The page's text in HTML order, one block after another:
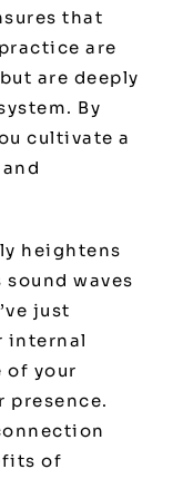
that
are
are deeply
By
cultivate a
heightens
waves
just
internal
of your
presence.
of